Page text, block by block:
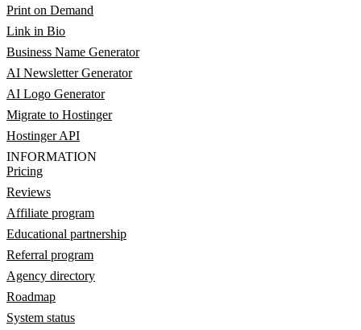
Print on Demand
Link in Bio
Business Name Generator
AI Newsletter Generator
AI Logo Generator
Migrate to Hostinger
Hostinger API
INFORMATION
Pricing
Reviews
Affiliate program
Educational partnership
Referral program
Agency directory
Roadmap
System status